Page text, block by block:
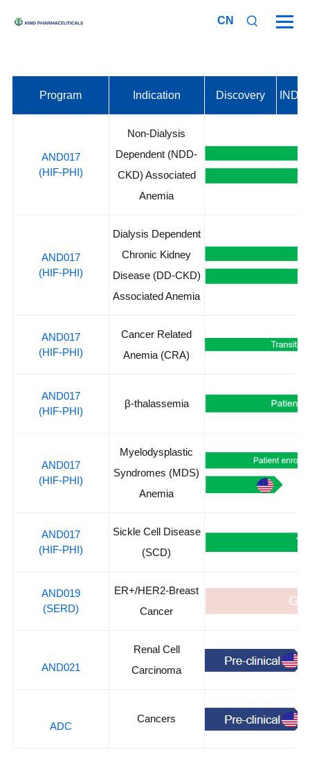
CN
Program Indication Discovery IND
AND017
(HIF-PHI)
Non-Dialysis
Dependent (NDD-
CKD) Associated
Anemia
AND017
(HIF-PHI)
Dialysis Dependent
Chronic Kidney
Disease (DD-CKD)
Associated Anemia
AND017
(HIF-PHI)
Cancer Related
Anemia (CRA)
AND017
(HIF-PHI)
β-thalassemia
AND017
(HIF-PHI)
Myelodysplastic
Syndromes (MDS)
Anemia
AND017
(HIF-PHI)
Sickle Cell Disease
(SCD)
AND019
(SERD)
ER+/HER2-Breast
Cancer
AND021
Renal Cell
Carcinoma
ADC
Cancers